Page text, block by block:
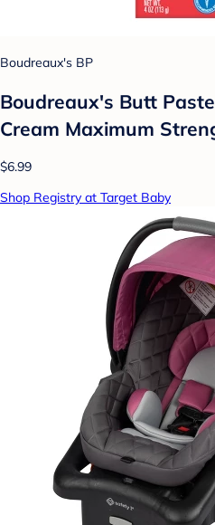
Boudreaux's BP
Boudreaux's Butt
Cream Maximum
$6.99
Shop Registry at Target Baby